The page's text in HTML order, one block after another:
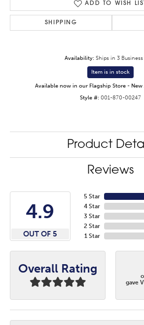
ADD TO WISH LIST
SHIPPING
Availability: Ships in 3 Business
Item is in stock
Available now in our Flagship Store -
Style #: 001-870-00247
Product
Reviews
4.9
OUT OF 5
5 Star
4 Star
3 Star
2 Star
1 Star
Overall Rating
gave